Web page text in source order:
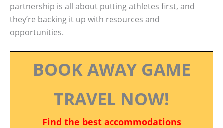
partnership is all about putting athletes first, and
they’re backing it up with resources and
opportunities.
BOOK AWAY GAME
TRAVEL NOW!
Find the best accommodations